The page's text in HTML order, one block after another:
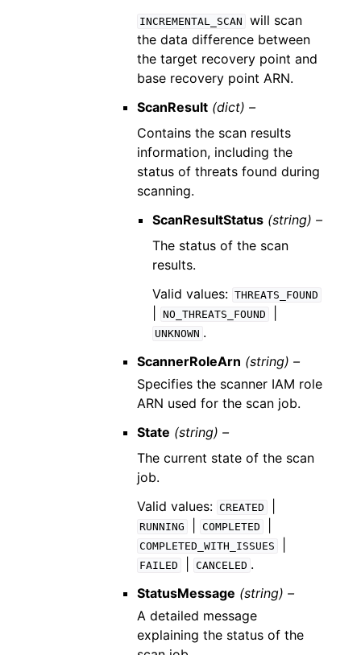
INCREMENTAL_SCAN
will scan
the data difference between
the target recovery point and
base recovery point ARN.
ScanResult (dict) –
Contains the scan results
information, including the
status of threats found during
scanning.
ScanResultStatus (string) –
The status of the scan
results.
Valid values: THREATS_FOUND
NO_THREATS_FOUND
UNKNOWN .
ScannerRoleArn (string) –
Specifies the scanner IAM role
ARN used for the scan job.
State (string) –
The current state of the scan
job.
Valid values: CREATED
RUNNING COMPLETED
COMPLETED_WITH_ISSUES
FAILED CANCELED .
StatusMessage (string) –
A detailed message
explaining the status of the